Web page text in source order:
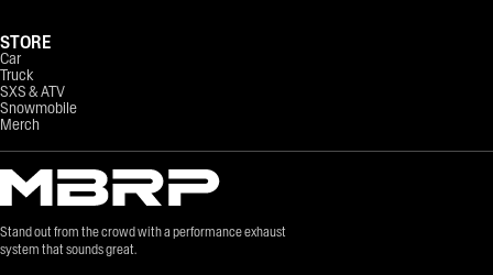
Stand out from the crowd with a performance exhaust
system that sounds great.
STORE
Car
Truck
SXS & ATV
Snowmobile
Merch